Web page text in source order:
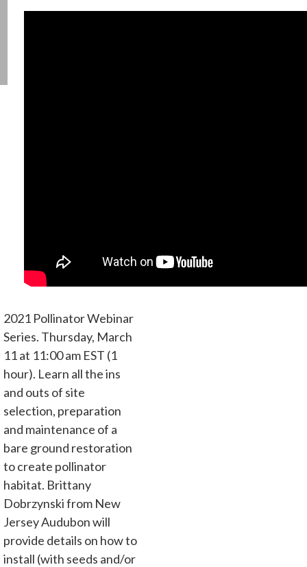
2021 Pollinator Webinar
Series. Thursday, March
11 at 11:00 am EST (1
hour). Learn all the ins
and outs of site
selection, preparation
and maintenance of a
bare ground restoration
to create pollinator
habitat. Brittany
Dobrzynski from New
Jersey Audubon will
provide details on how to
install (with seeds and/or